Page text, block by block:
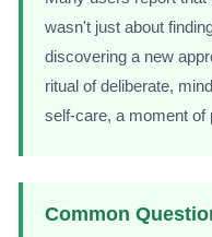
wasn't just about
discovering a new
ritual of deliberate,
self-care, a moment of
Common